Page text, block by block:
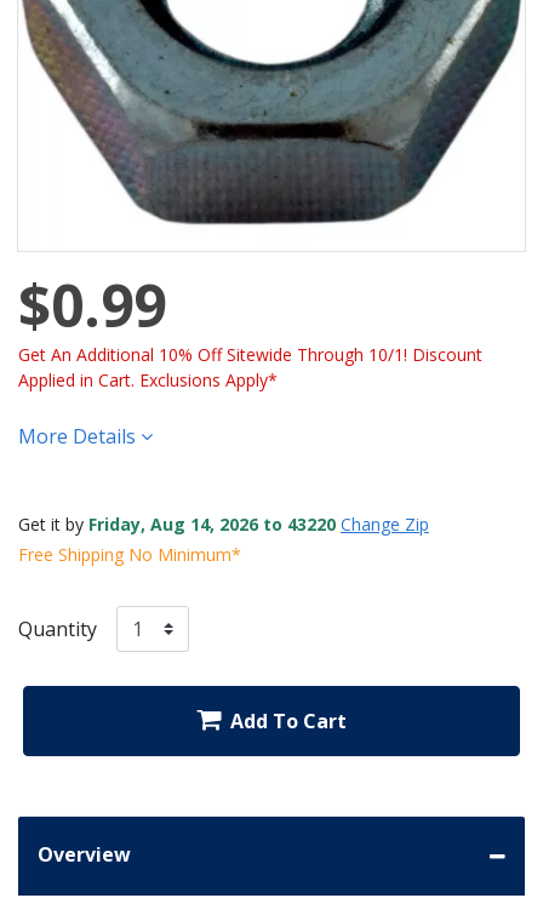
$0.99
Get An Additional 10% Off Sitewide Through 10/1! Discount
Applied in Cart. Exclusions Apply*
More Details
Get it by Friday, Aug 14, 2026 to 43220 Change Zip
Free Shipping No Minimum*
Quantity
Add To Cart
Overview